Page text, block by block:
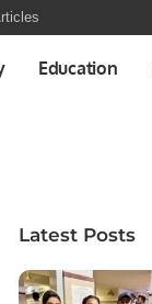
Education
Latest Posts